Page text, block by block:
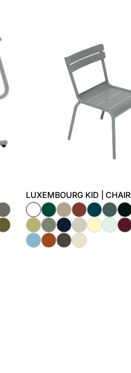
LUXEMBOURG KID | CHAIR